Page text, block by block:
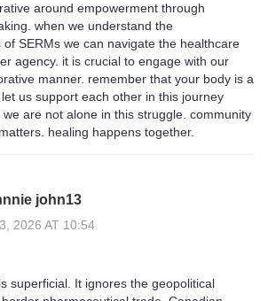
around empowerment through
when we understand the
SERMs we can navigate the healthcare
agency. it is crucial to engage with our
manner. remember that your body is a
us support each other in this journey
are not alone in this struggle. community
healing happens together.
john13
2026 AT 10:54
superficial. It ignores the geopolitical